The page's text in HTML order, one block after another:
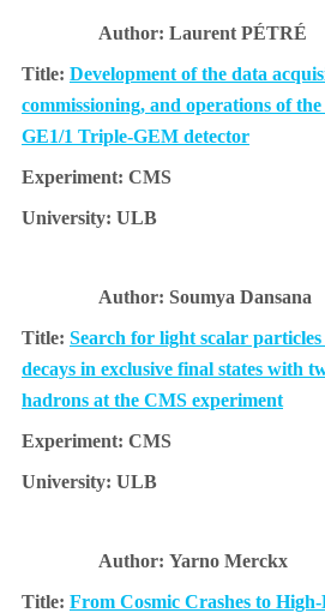
Laurent PÉTRÉ
Development of the data
commissioning, and operations of
GE1/1 Triple-GEM detector
CMS
ULB
Soumya Dansana
Search for light scalar
decays in exclusive final states with
hadrons at the CMS experiment
CMS
ULB
Yarno Merckx
From Cosmic Crashes to